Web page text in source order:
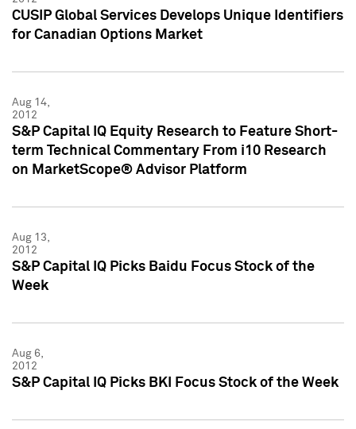
CUSIP Global Services Develops Unique Identifiers
for Canadian Options Market
Aug 14,
2012
S&P Capital IQ Equity Research to Feature Short-
term Technical Commentary From i10 Research
on MarketScope® Advisor Platform
Aug 13,
2012
S&P Capital IQ Picks Baidu Focus Stock of the
Week
Aug 6,
2012
S&P Capital IQ Picks BKI Focus Stock of the Week